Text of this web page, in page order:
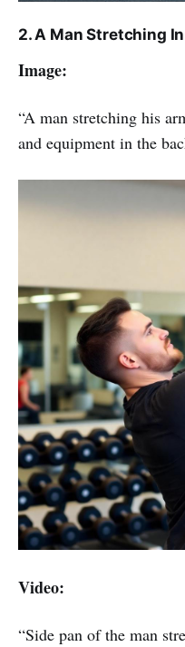
2. A Man Stretching
Image:
“A man stretching his
and equipment in the
Video:
“Side pan of the man